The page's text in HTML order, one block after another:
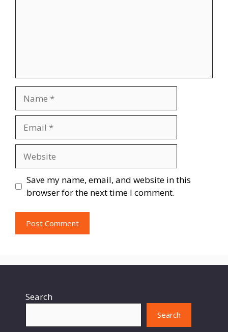
Save my name, email, and website in this
browser for the next time I comment.
Search
Search